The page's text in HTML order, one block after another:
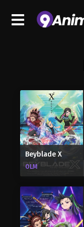
Beyblade X
OLM